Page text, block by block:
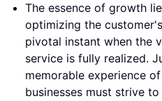
The essence of growth
optimizing the
pivotal instant when the
service is fully realized.
memorable experience
businesses must strive